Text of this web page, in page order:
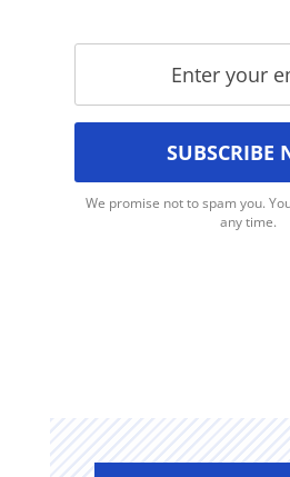
We promise not to spam you.
any time.